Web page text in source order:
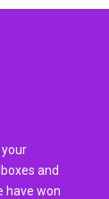
and
have won